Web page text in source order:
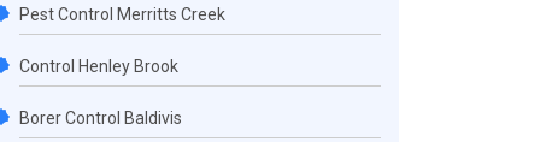
Pest Control Merritts Creek
Control Henley Brook
Borer Control Baldivis